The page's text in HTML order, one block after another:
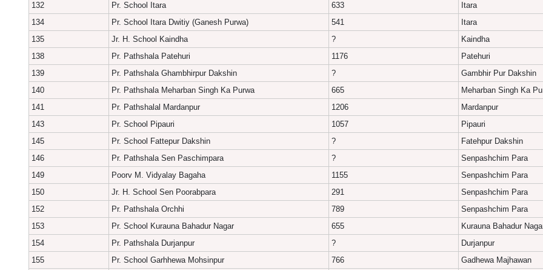
132
Pr. School Itara 633
Itara
134
Pr. School Itara Dwitiy (Ganesh Purwa) 541
Itara
135
Jr. H. School Kaindha ?
Kaindha
138
Pr. Pathshala Patehuri 1176
Patehuri
139
Pr. Pathshala Ghambhirpur Dakshin ?
Gambhir Pur Dakshin
140
Pr. Pathshala Meharban Singh Ka Purwa 665
Meharban Singh Ka
141
Pr. Pathshalal Mardanpur 1206
Mardanpur
143
Pr. School Pipauri 1057
Pipauri
145
Pr. School Fattepur Dakshin ?
Fatehpur Dakshin
146
Pr. Pathshala Sen Paschimpara ?
Senpashchim Para
149
Poorv M. Vidyalay Bagaha 1155
Senpashchim Para
150
Jr. H. School Sen Poorabpara 291
Senpashchim Para
152
Pr. Pathshala Orchhi 789
Senpashchim Para
153
Pr. School Kurauna Bahadur Nagar 655
Kurauna Bahadur
154
Pr. Pathshala Durjanpur ?
Durjanpur
155
Pr. School Garhhewa Mohsinpur 766
Gadhewa Majhawan